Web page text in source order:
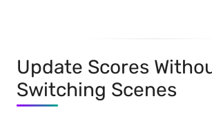
Update Scores
Switching Scenes